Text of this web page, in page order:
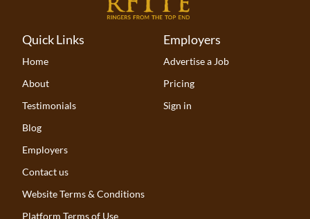
Quick Links
Home
About
Testimonials
Blog
Employers
Contact us
Website Terms & Conditions
Platform Terms of Use
Employers
Advertise a Job
Pricing
Sign in